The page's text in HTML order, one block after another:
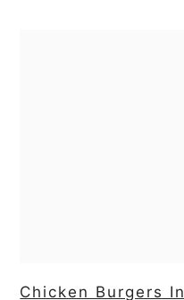
Chicken Burgers In